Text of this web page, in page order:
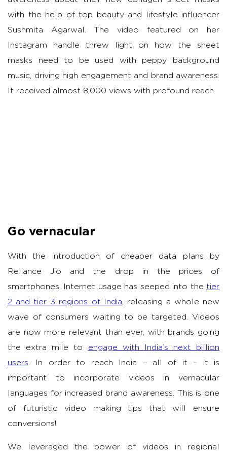
with the help of top beauty and lifestyle influencer
Sushmita Agarwal. The video featured on her
Instagram handle threw light on how the sheet
masks need to be used with peppy background
music, driving high engagement and brand awareness.
It received almost 8,000 views with profound reach.
Go vernacular
With the introduction of cheaper data plans by
Reliance Jio and the drop in the prices of
smartphones, Internet usage has seeped into the tier
2 and tier 3 regions of India , releasing a whole new
wave of consumers waiting to be targeted. Videos
are now more relevant than ever, with brands going
the extra mile to engage with India’s next billion
users . In order to reach India – all of it – it is
important to incorporate videos in vernacular
languages for increased brand awareness. This is one
of futuristic video making tips that will ensure
conversions!
We leveraged the power of videos in regional